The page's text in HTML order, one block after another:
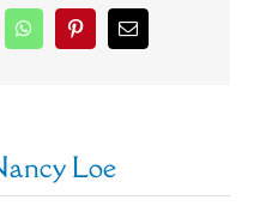
WhatsAppPinterestEmail
Loe